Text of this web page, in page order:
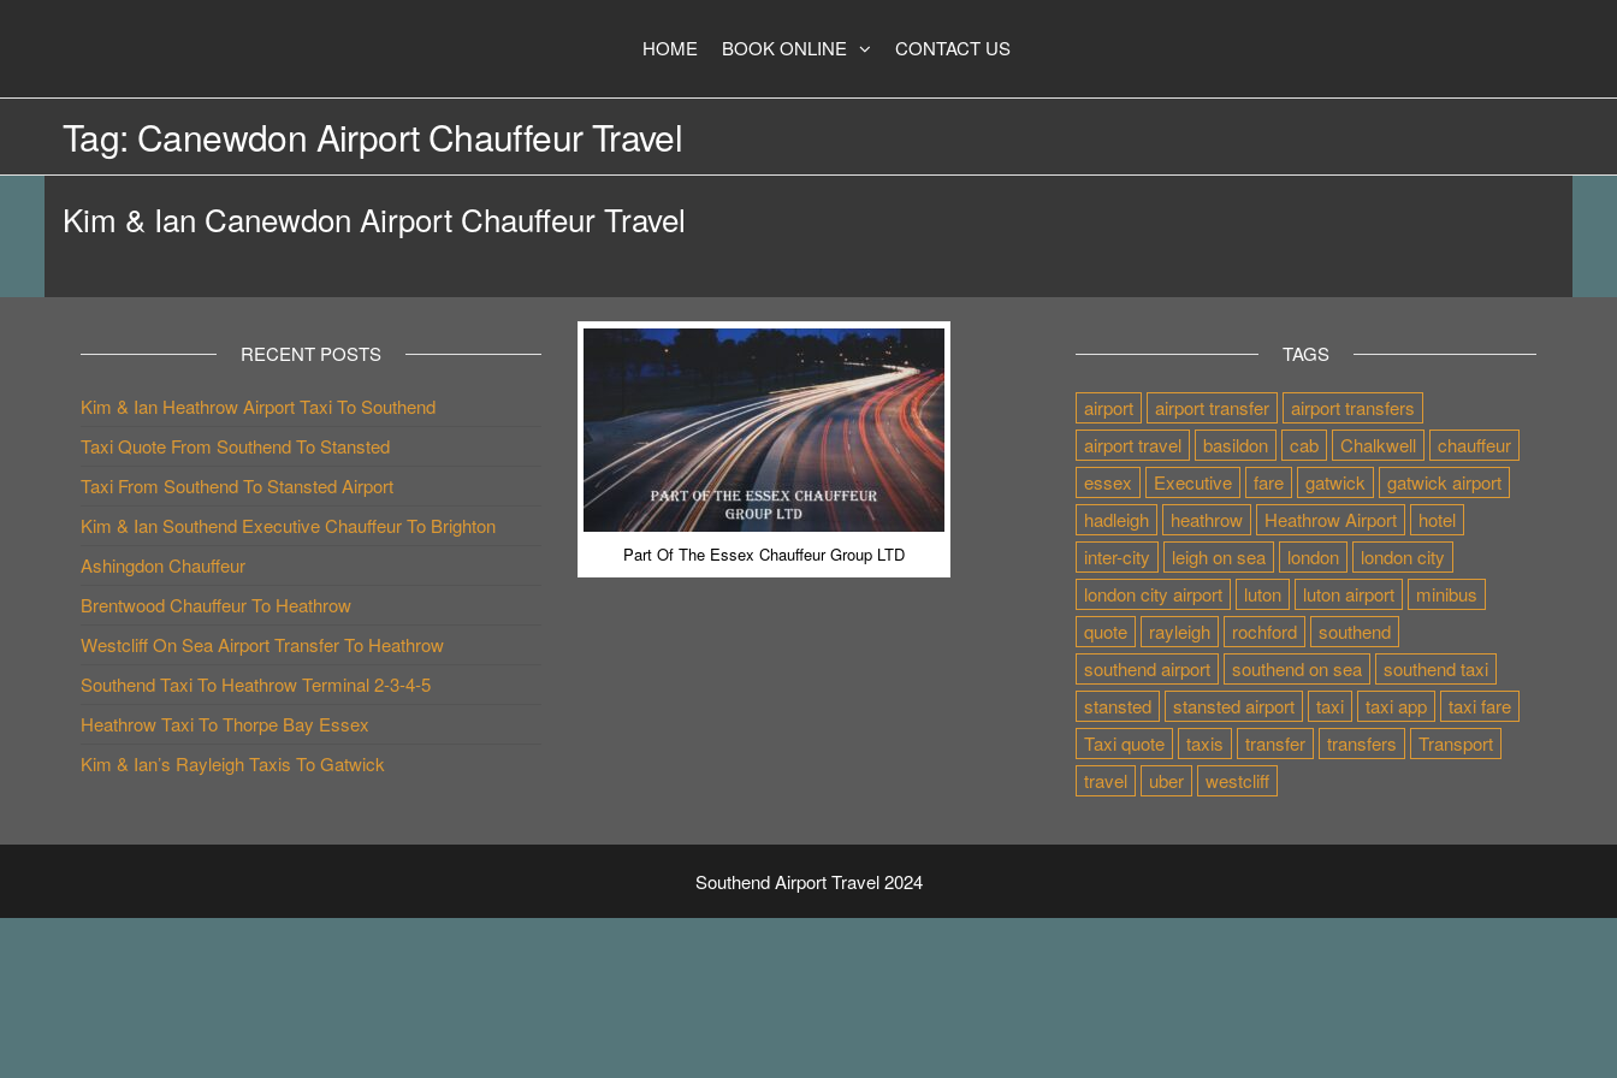
Airport
Travel |
Chauffeur
Service
Online
Southend on
sea Essex.
App or text
HOME BOOK ONLINE CONTACT US
Tag: Canewdon Airport Chauffeur Travel
Kim & Ian Canewdon Airport Chauffeur Travel
RECENT POSTS
Kim & Ian Heathrow Airport Taxi To Southend
Taxi Quote From Southend To Stansted
Taxi From Southend To Stansted Airport
Kim & Ian Southend Executive Chauffeur To Brighton
Ashingdon Chauffeur
Brentwood Chauffeur To Heathrow
Westcliff On Sea Airport Transfer To Heathrow
Southend Taxi To Heathrow Terminal 2-3-4-5
Heathrow Taxi To Thorpe Bay Essex
Kim & Ian’s Rayleigh Taxis To Gatwick
Part Of The Essex Chauffeur Group LTD
TAGS
airport airport transfer
airport transfers
airport travel
basildon cab Chalkwell
chauffeur
essex
Executive fare gatwick
gatwick airport
hadleigh
heathrow Heathrow Airport
hotel
inter-city
leigh on sea london
london city
london city airport
luton luton airport
minibus
quote
rayleigh rochford
southend
southend airport
southend on sea
southend taxi
stansted
stansted airport taxi taxi app
taxi fare
Taxi quote
taxis transfer transfers
Transport
travel
uber westcliff
Southend Airport Travel 2024